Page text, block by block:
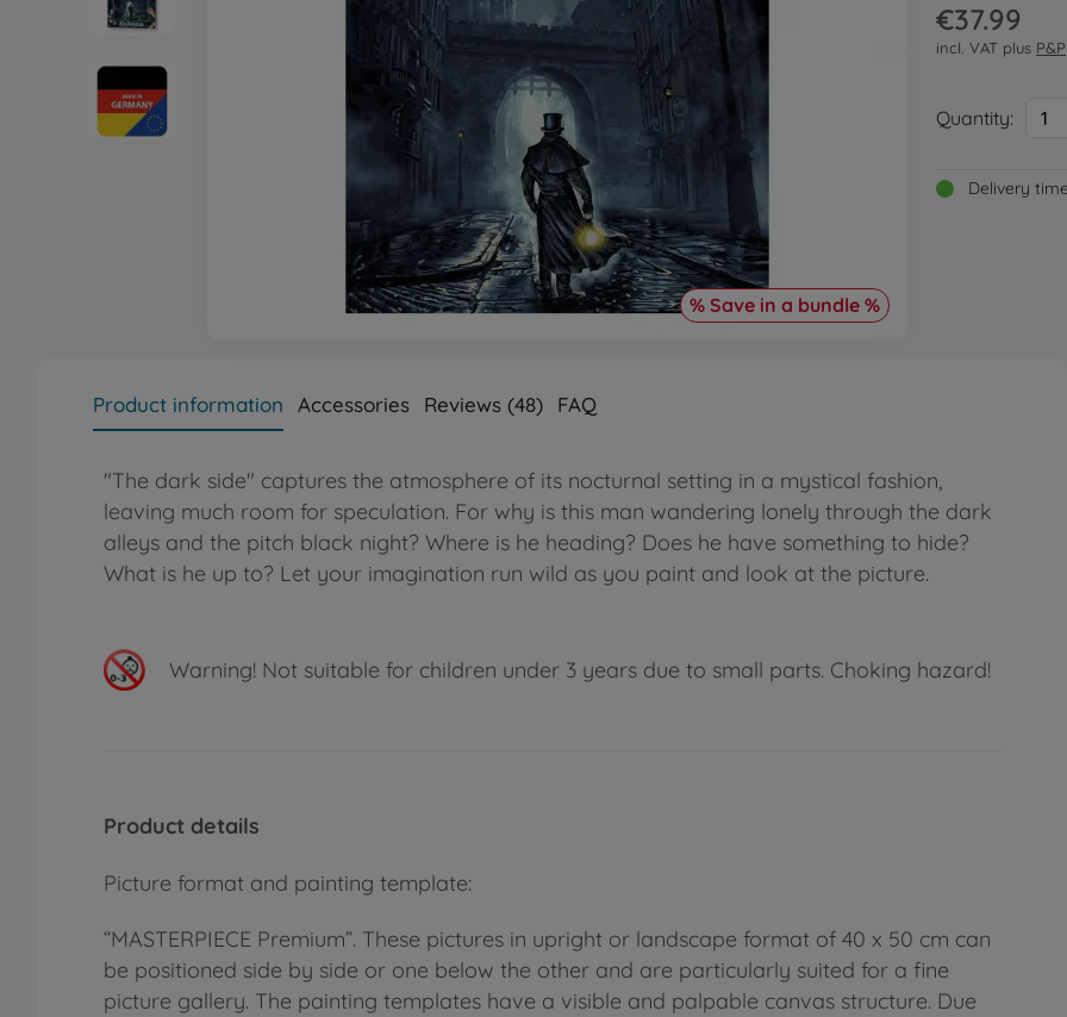
% Save in a bundle %
€37.99
incl. VAT plus P&P
Quantity: 1
Delivery
Product information Accessories Reviews (48) FAQ
"The dark side" captures the atmosphere of its nocturnal setting in a mystical fashion,
leaving much room for speculation. For why is this man wandering lonely through the dark
alleys and the pitch black night? Where is he heading? Does he have something to hide?
What is he up to? Let your imagination run wild as you paint and look at the picture.
Warning! Not suitable for children under 3 years due to small parts. Choking hazard!
Product details
Picture format and painting template:
“MASTERPIECE Premium”. These pictures in upright or landscape format of 40 x 50 cm can
be positioned side by side or one below the other and are particularly suited for a fine
picture gallery. The painting templates have a visible and palpable canvas structure. Due